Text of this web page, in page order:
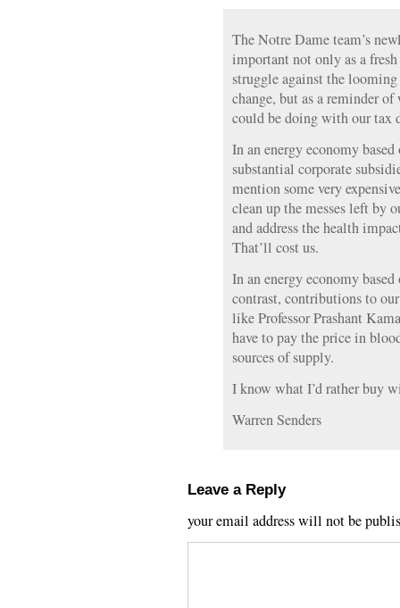
The Notre Dame team’s
important not only as a
struggle against the
change, but as a reminder
could be doing with our tax
In an energy economy
substantial corporate
mention some very
clean up the messes left by
and address the health
That’ll cost us.
In an energy economy
contrast, contributions to
like Professor Prashant
have to pay the price in
sources of supply.
I know what I’d rather buy
Warren Senders
Leave a Reply
your email address will not be